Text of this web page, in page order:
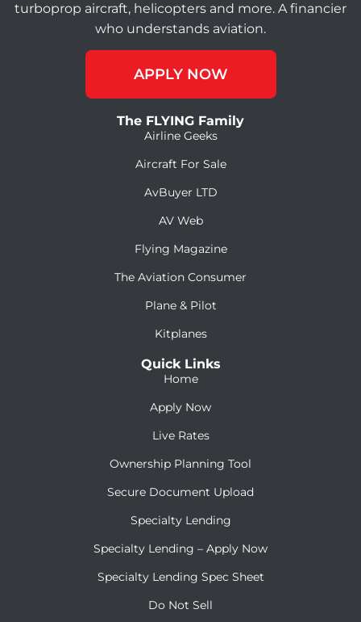
turboprop aircraft, helicopters and more. A financier
who understands aviation.
APPLY NOW
The FLYING Family
Airline Geeks
Aircraft For Sale
AvBuyer LTD
AV Web
Flying Magazine
The Aviation Consumer
Plane & Pilot
Kitplanes
Quick Links
Home
Apply Now
Live Rates
Ownership Planning Tool
Secure Document Upload
Specialty Lending
Specialty Lending – Apply Now
Specialty Lending Spec Sheet
Do Not Sell